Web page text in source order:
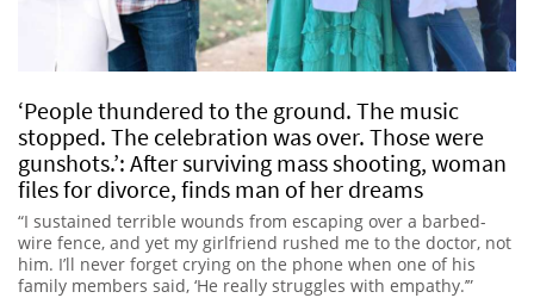
‘People thundered to the ground. The music
stopped. The celebration was over. Those were
gunshots.’: After surviving mass shooting, woman
files for divorce, finds man of her dreams
“I sustained terrible wounds from escaping over a barbed-
wire fence, and yet my girlfriend rushed me to the doctor, not
him. I’ll never forget crying on the phone when one of his
family members said, ‘He really struggles with empathy.’”